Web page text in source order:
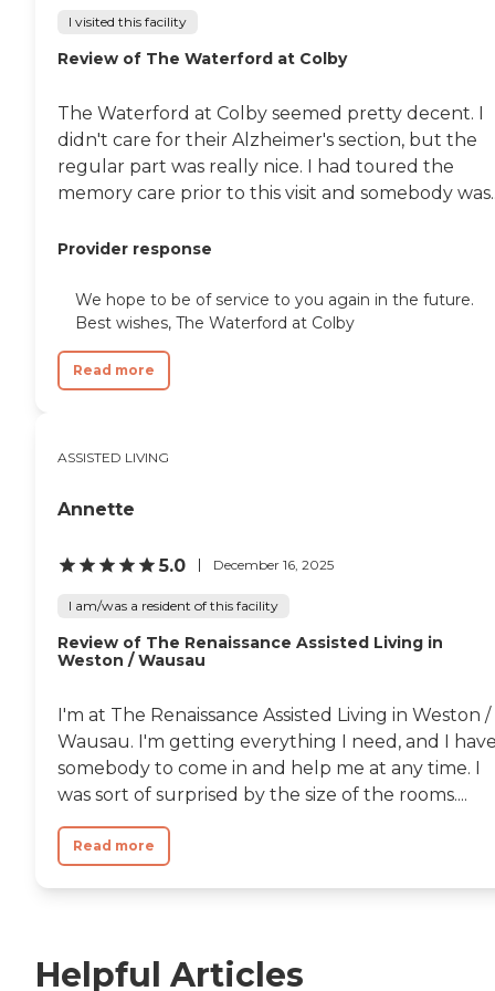
I visited this facility
Review of The Waterford at Colby
The Waterford at Colby seemed pretty decent. I
didn't care for their Alzheimer's section, but the
regular part was really nice. I had toured the
memory care prior to this visit and somebody
Provider response
We hope to be of service to you again in the future.
Best wishes, The Waterford at Colby
Read more
ASSISTED LIVING
Annette
5.0 December 16, 2025
I am/was a resident of this facility
Review of The Renaissance Assisted Living in
Weston / Wausau
I'm at The Renaissance Assisted Living in Weston /
Wausau. I'm getting everything I need, and I
somebody to come in and help me at any time. I
was sort of surprised by the size of the rooms....
Read more
Helpful Articles